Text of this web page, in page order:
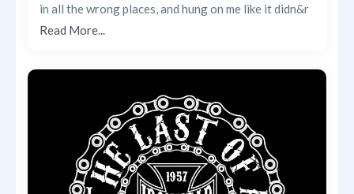
in all the wrong places, and hung on me like it didn&r
Read More...